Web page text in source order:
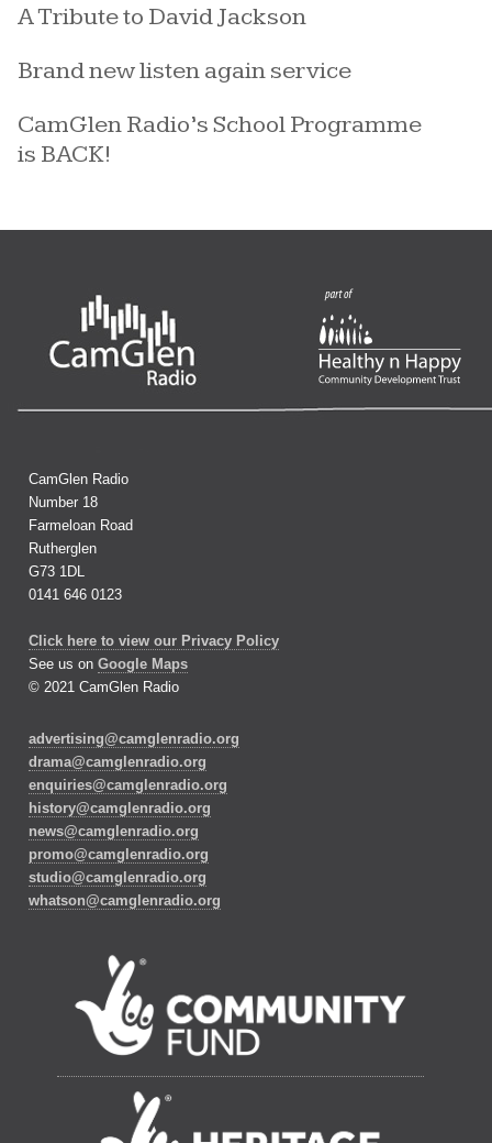
A Tribute to David Jackson
Brand new listen again service
CamGlen Radio’s School Programme
is BACK!
CamGlen Radio
Number 18
Farmeloan Road
Rutherglen
G73 1DL
0141 646 0123
Click here to view our Privacy Policy
See us on Google Maps
© 2021 CamGlen Radio
advertising@camglenradio.org
drama@camglenradio.org
enquiries@camglenradio.org
history@camglenradio.org
news@camglenradio.org
promo@camglenradio.org
studio@camglenradio.org
whatson@camglenradio.org